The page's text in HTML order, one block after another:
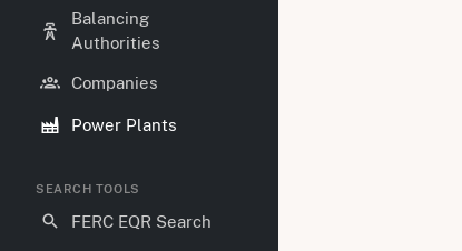
Balancing
Authorities
Companies
Power Plants
SEARCH TOOLS
FERC EQR Search